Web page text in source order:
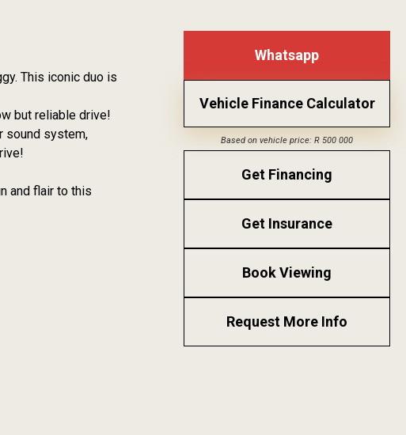
This iconic duo is
but reliable drive!
sound system,
and flair to this
Whatsapp
Vehicle Finance Calculator
Based on vehicle price: R 500 000
Get Financing
Get Insurance
Book Viewing
Request More Info